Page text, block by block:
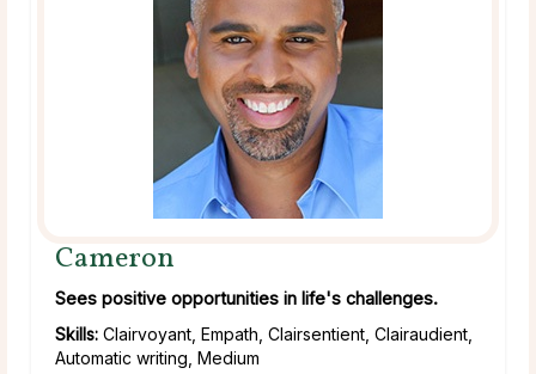
Cameron
Sees positive opportunities in life's challenges.
Skills: Clairvoyant, Empath, Clairsentient, Clairaudient,
Automatic writing, Medium